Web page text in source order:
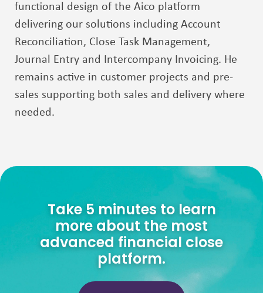
functional design of the Aico platform
delivering our solutions including Account
Reconciliation, Close Task Management,
Journal Entry and Intercompany Invoicing. He
remains active in customer projects and pre-
sales supporting both sales and delivery where
needed.
Take 5 minutes to learn
more about the most
advanced financial close
platform.